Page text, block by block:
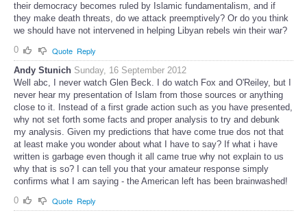
their democracy becomes ruled by Islamic fundamentalism, and if
they make death threats, do we attack preemptively? Or do you think
we should have not intervened in helping Libyan rebels win their war?
0
Quote Reply
Andy Stunich Sunday, 16 September 2012
Well abc, I never watch Glen Beck. I do watch Fox and O'Reiley, but I
never hear my presentation of Islam from those sources or anything
close to it. Instead of a first grade action such as you have presented,
why not set forth some facts and proper analysis to try and debunk
my analysis. Given my predictions that have come true dos not that
at least make you wonder about what I have to say? If what i have
written is garbage even though it all came true why not explain to us
why that is so? I can tell you that your amateur response simply
confirms what I am saying - the American left has been brainwashed!
0
Quote Reply